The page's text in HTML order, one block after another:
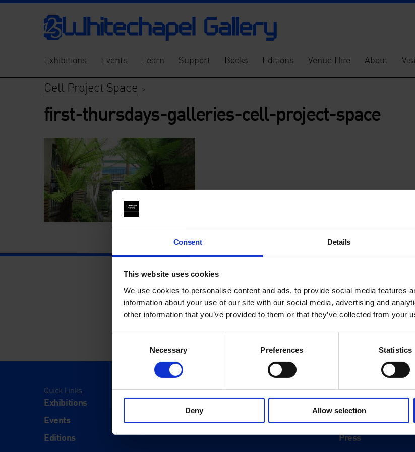
Consent Details
This website uses cookies
We use cookies to personalise content and ads, to provide social media features
information about your use of our site with our social media, advertising and
other information that you’ve provided to them or that they’ve collected from your
Necessary Preferences Statistics
Deny Allow selection
Exhibitions Events Learn Support Books Editions Venue Hire About
Cell Project Space >
first-thursdays-galleries-cell-project-space
Quick Links
Exhibitions
Events
Editions
Visit
Visit Us
Eat & Drink
About
History
Our 125th
Press